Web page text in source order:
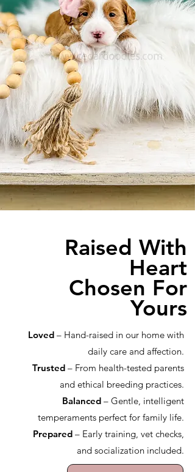
Raised With
Heart
Chosen For
Yours
Loved – Hand-raised in our home with
daily care and affection.
Trusted – From health-tested parents
and ethical breeding practices.
Balanced – Gentle, intelligent
temperaments perfect for family life.
Prepared – Early training, vet checks,
and socialization included.